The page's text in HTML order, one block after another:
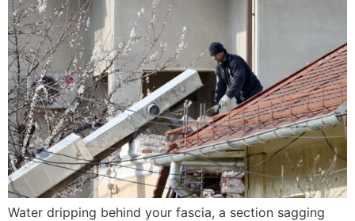
Water dripping behind your fascia, a section sagging